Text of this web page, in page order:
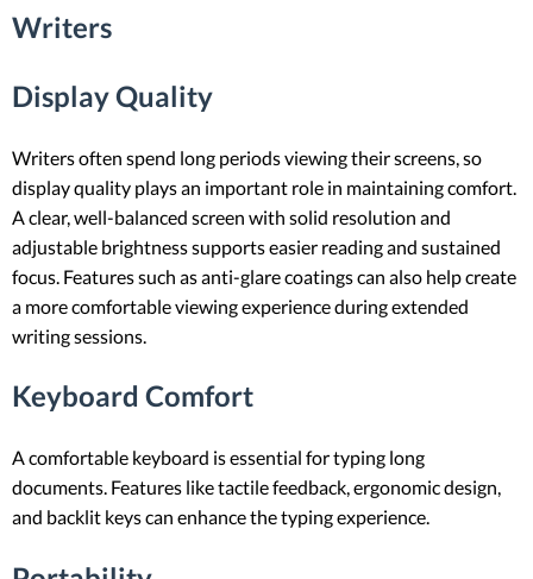
Writers
Display Quality
Writers often spend long periods viewing their screens, so
display quality plays an important role in maintaining comfort.
A clear, well-balanced screen with solid resolution and
adjustable brightness supports easier reading and sustained
focus. Features such as anti-glare coatings can also help create
a more comfortable viewing experience during extended
writing sessions.
Keyboard Comfort
A comfortable keyboard is essential for typing long
documents. Features like tactile feedback, ergonomic design,
and backlit keys can enhance the typing experience.